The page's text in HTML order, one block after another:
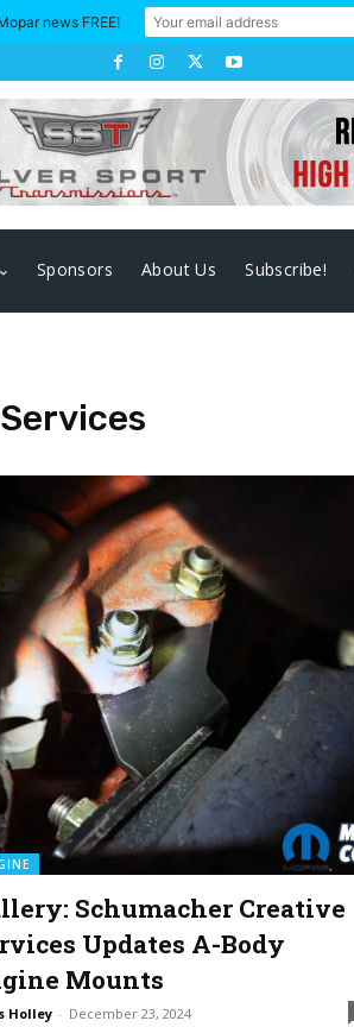
Sponsors About Us Subscribe!
Schumacher Creative
Updates A-Body
Mounts
Holley - December 23, 2024
news FREE!